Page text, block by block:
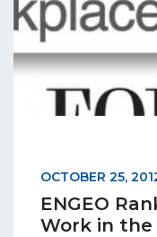
OCTOBER 25,
ENGEO
Work in